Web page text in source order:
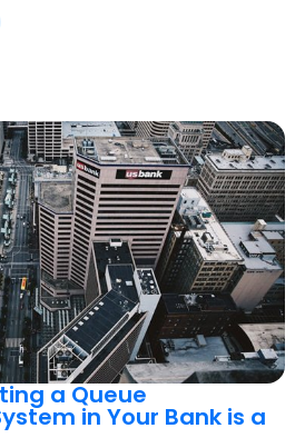
a Queue
in Your Bank is a